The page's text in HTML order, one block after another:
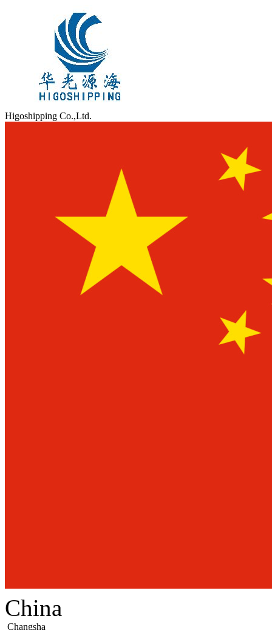
Higoshipping Co.,Ltd.
China
Changsha